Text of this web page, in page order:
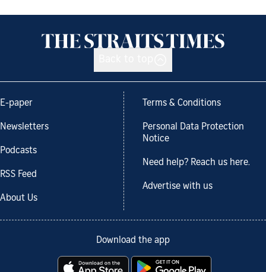
E-paper
Newsletters
Podcasts
RSS Feed
About Us
Terms & Conditions
Personal Data Protection
Notice
Need help? Reach us here.
Advertise with us
Download the app